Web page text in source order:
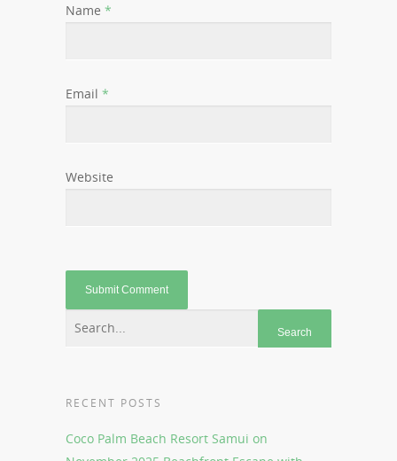
Name *
Email *
Website
RECENT POSTS
Coco Palm Beach Resort Samui on